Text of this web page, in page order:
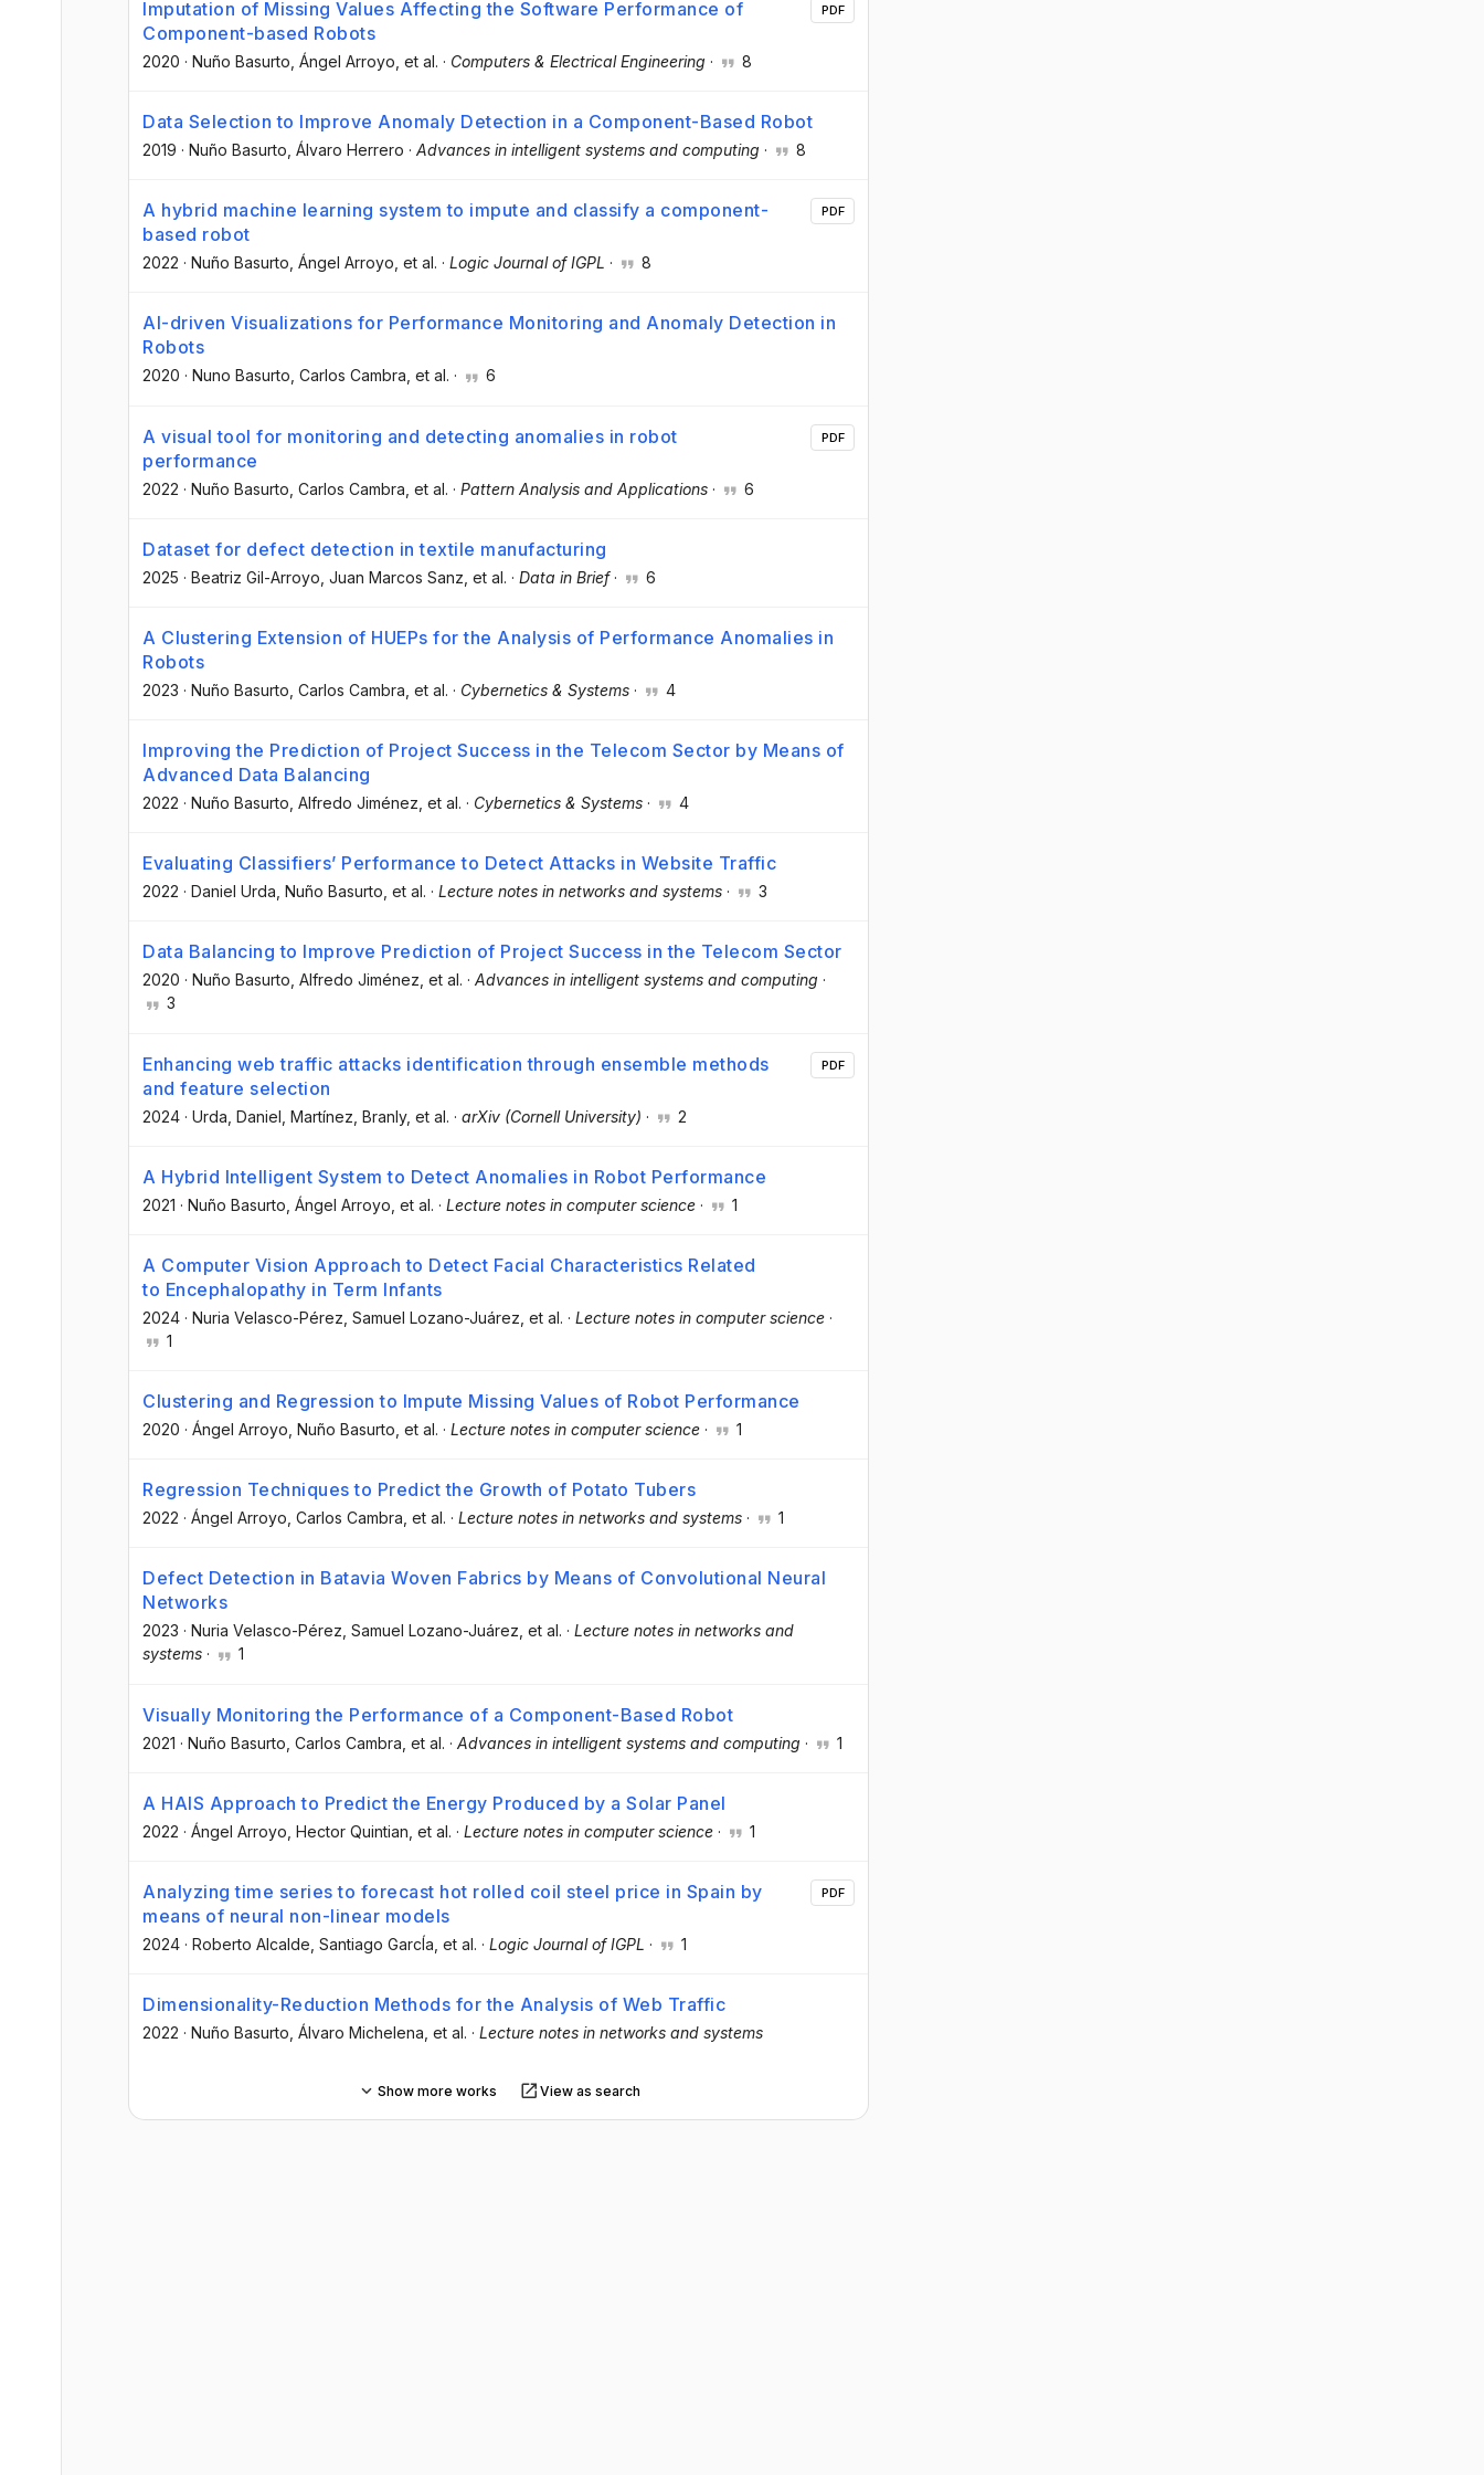
Imputation of Missing Values Affecting the Software Performance of
Component-based Robots
2020 · Nuño Basurto , Ángel Arroyo , et al. · Computers & Electrical Engineering · 8
PDF
Data Selection to Improve Anomaly Detection in a Component-Based Robot
2019 · Nuño Basurto , Álvaro Herrero · Advances in intelligent systems and computing · 8
A hybrid machine learning system to impute and classify a component-
based robot
2022 · Nuño Basurto , Ángel Arroyo , et al. · Logic Journal of IGPL · 8
PDF
AI-driven Visualizations for Performance Monitoring and Anomaly Detection in
Robots
2020 · Nuno Basurto , Carlos Cambra , et al. · 6
A visual tool for monitoring and detecting anomalies in robot
performance
2022 · Nuño Basurto , Carlos Cambra , et al. · Pattern Analysis and Applications · 6
PDF
Dataset for defect detection in textile manufacturing
2025 · Beatriz Gil-Arroyo , Juan Marcos Sanz , et al. · Data in Brief· 6
A Clustering Extension of HUEPs for the Analysis of Performance Anomalies in
Robots
2023 · Nuño Basurto , Carlos Cambra , et al. · Cybernetics & Systems · 4
Improving the Prediction of Project Success in the Telecom Sector by Means of
Advanced Data Balancing
2022 · Nuño Basurto , Alfredo Jiménez , et al. · Cybernetics & Systems · 4
Evaluating Classifiers’ Performance to Detect Attacks in Website Traffic
2022 · Daniel Urda , Nuño Basurto , et al. · Lecture notes in networks and systems · 3
Data Balancing to Improve Prediction of Project Success in the Telecom Sector
2020 · Nuño Basurto, Alfredo Jiménez, et al. · Advances in intelligent systems and computing ·
3
Enhancing web traffic attacks identification through ensemble methods
and feature selection
2024 · Urda, Daniel , Martínez, Branly, et al. · arXiv (Cornell University) · 2
PDF
A Hybrid Intelligent System to Detect Anomalies in Robot Performance
2021 · Nuño Basurto , Ángel Arroyo , et al. · Lecture notes in computer science · 1
A Computer Vision Approach to Detect Facial Characteristics Related
to Encephalopathy in Term Infants
2024 · Nuria Velasco-Pérez , Samuel Lozano-Juárez , et al. · Lecture notes in computer science ·
1
Clustering and Regression to Impute Missing Values of Robot Performance
2020 · Ángel Arroyo , Nuño Basurto , et al. · Lecture notes in computer science · 1
Regression Techniques to Predict the Growth of Potato Tubers
2022 · Ángel Arroyo , Carlos Cambra , et al. · Lecture notes in networks and systems · 1
Defect Detection in Batavia Woven Fabrics by Means of Convolutional Neural
Networks
2023 · Nuria Velasco-Pérez, Samuel Lozano-Juárez, et al. · Lecture notes in networks and
systems · 1
Visually Monitoring the Performance of a Component-Based Robot
2021 · Nuño Basurto , Carlos Cambra , et al. · Advances in intelligent systems and computing · 1
A HAIS Approach to Predict the Energy Produced by a Solar Panel
2022 · Ángel Arroyo , Hector Quintian , et al. · Lecture notes in computer science · 1
Analyzing time series to forecast hot rolled coil steel price in Spain by
means of neural non-linear models
2024 · Roberto Alcalde , Santiago GarcÍa , et al. · Logic Journal of IGPL · 1
PDF
Dimensionality-Reduction Methods for the Analysis of Web Traffic
2022 · Nuño Basurto , Álvaro Michelena , et al. · Lecture notes in networks and systems
Show more works View as search